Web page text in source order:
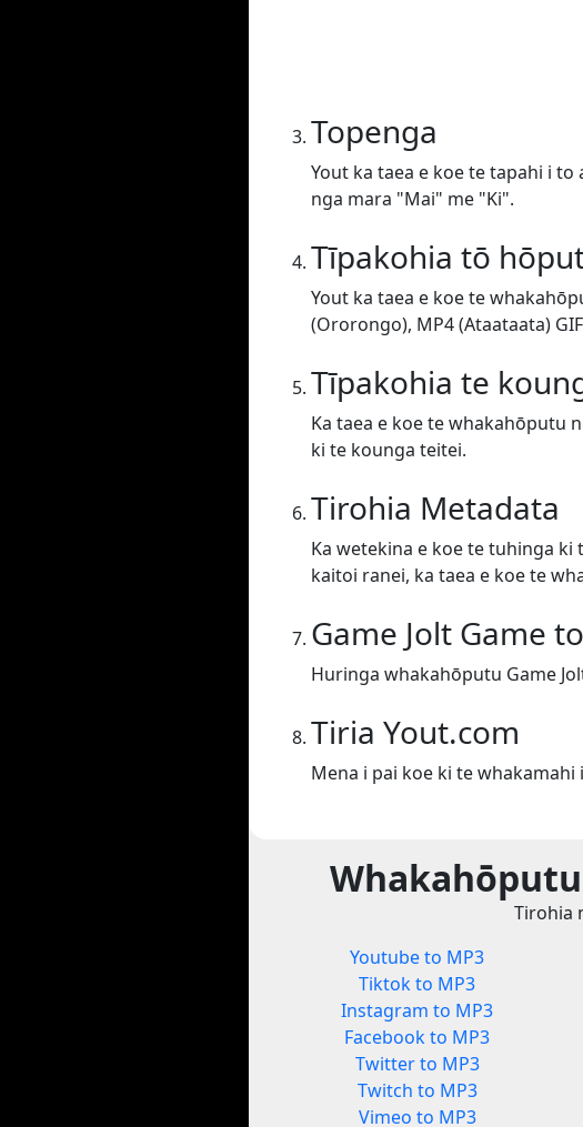
Topenga
Yout ka taea e koe te tapahi i
nga mara "Mai" me "Ki".
Tīpakohia tō
Yout ka taea e koe te
(Ororongo), MP4 (Ataataata)
Tīpakohia te
Ka taea e koe te whakahōputu
ki te kounga teitei.
Tirohia Metadata
Ka wetekina e koe te tuhinga
kaitoi ranei, ka taea e koe te
Game Jolt Game
Huringa whakahōputu Game
Tiria Yout.com
Mena i pai koe ki te
Tirohia
Youtube to MP3
Tiktok to MP3
Instagram to MP3
Facebook to MP3
Twitter to MP3
Twitch to MP3
Vimeo to MP3